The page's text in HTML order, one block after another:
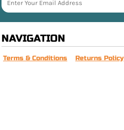
NAVIGATION
Terms & Conditions Returns Policy